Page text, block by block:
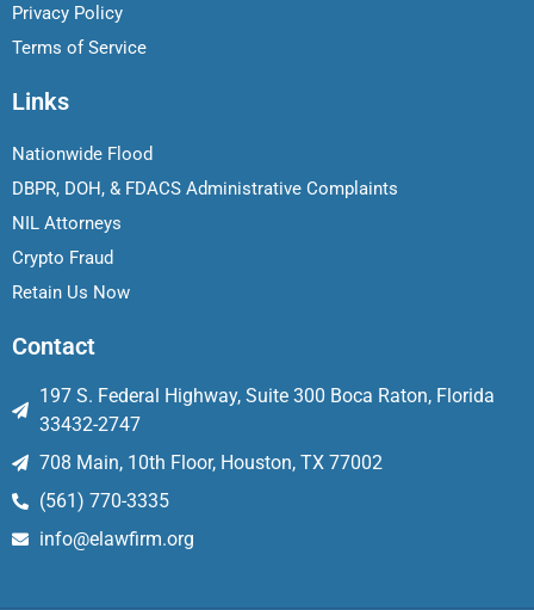
Privacy Policy
Terms of Service
Links
Nationwide Flood
DBPR, DOH, & FDACS Administrative Complaints
NIL Attorneys
Crypto Fraud
Retain Us Now
Contact
197 S. Federal Highway, Suite 300 Boca Raton, Florida
33432-2747
708 Main, 10th Floor, Houston, TX 77002
(561) 770-3335
info@elawfirm.org